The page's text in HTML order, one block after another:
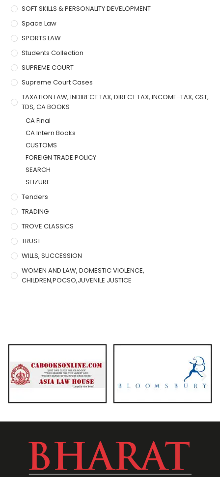
SOFT SKILLS & PERSONALITY DEVELOPMENT
Space Law
SPORTS LAW
Students Collection
SUPREME COURT
Supreme Court Cases
TAXATION LAW, INDIRECT TAX, DIRECT TAX, INCOME-TAX, GST,
TDS, CA BOOKS
CA Final
CA Intern Books
CUSTOMS
FOREIGN TRADE POLICY
SEARCH
SEIZURE
Tenders
TRADING
TROVE CLASSICS
TRUST
WILLS, SUCCESSION
WOMEN AND LAW, DOMESTIC VIOLENCE,
CHILDREN,POCSO,JUVENILE JUSTICE